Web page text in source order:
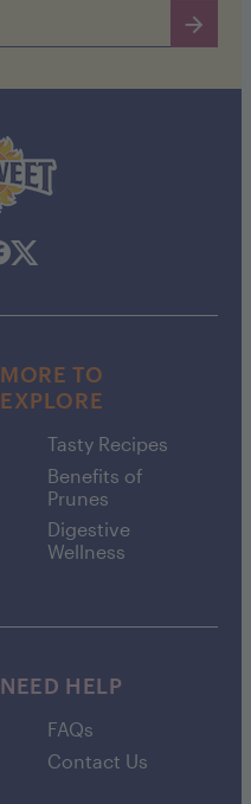
MORE TO
EXPLORE
Tasty Recipes
Benefits of
Prunes
Digestive
Wellness
NEED HELP
FAQs
Contact Us